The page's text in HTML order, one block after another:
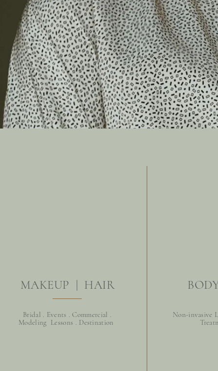
MAKEUP | HAIR
Bridal . Events . Commercial .
Modeling Lessons . Destination
Non-invasive